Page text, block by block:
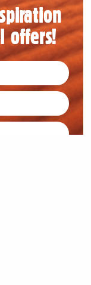
offers!